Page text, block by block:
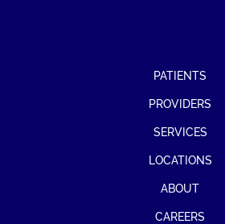
PATIENTS
PROVIDERS
SERVICES
LOCATIONS
ABOUT
CAREERS